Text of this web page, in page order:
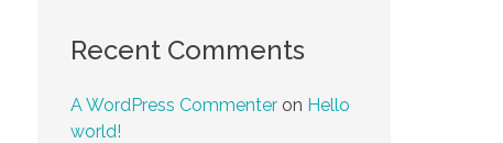
Recent Comments
A WordPress Commenter on Hello
world!